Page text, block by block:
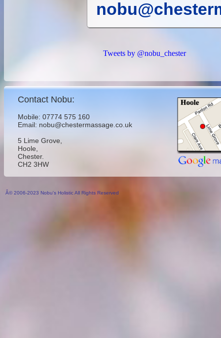
Tweets by @nobu_chester
Contact Nobu:
Mobile: 07774 575 160
Email: nobu@chestermassage.co.uk
5 Lime Grove,
Hoole,
Chester.
CH2 3HW
Â© 2006-2023 Nobu's Holistic All Rights Reserved